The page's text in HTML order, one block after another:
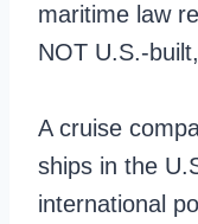
maritime law
NOT U.S.-
A cruise
ships in the
international